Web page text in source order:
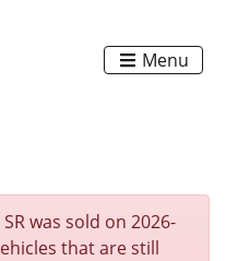
Menu
SR was sold on 2026-
that are still